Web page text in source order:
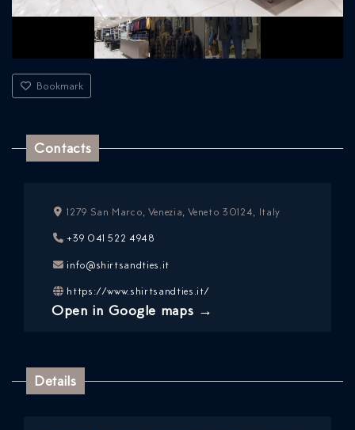
Bookmark
Contacts
1279 San Marco, Venezia, Veneto 30124, Italy
+39 041 522 4948
info@shirtsandties.it
https://www.shirtsandties.it/
Open in Google maps →
Details